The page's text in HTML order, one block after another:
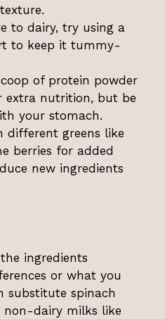
to dairy, try using a
to keep it tummy-
of protein powder
extra nutrition, but be
your stomach.
different greens like
berries for added
new ingredients
ingredients
or what you
substitute spinach
dairy milks like